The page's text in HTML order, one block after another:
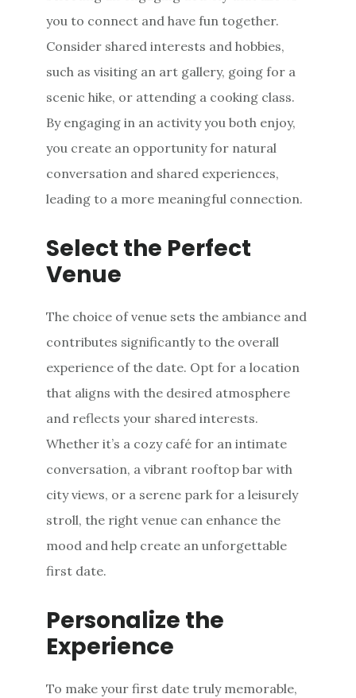
you to connect and have fun together.
Consider shared interests and hobbies,
such as visiting an art gallery, going for a
scenic hike, or attending a cooking class.
By engaging in an activity you both enjoy,
you create an opportunity for natural
conversation and shared experiences,
leading to a more meaningful connection.
Select the Perfect
Venue
The choice of venue sets the ambiance and
contributes significantly to the overall
experience of the date. Opt for a location
that aligns with the desired atmosphere
and reflects your shared interests.
Whether it’s a cozy café for an intimate
conversation, a vibrant rooftop bar with
city views, or a serene park for a leisurely
stroll, the right venue can enhance the
mood and help create an unforgettable
first date.
Personalize the
Experience
To make your first date truly memorable,